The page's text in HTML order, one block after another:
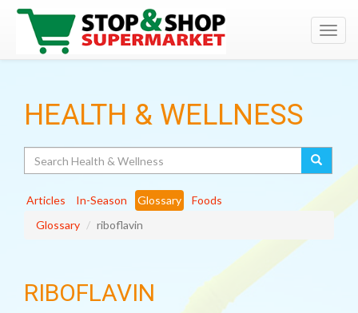
HEALTH & WELLNESS
Articles In-Season Glossary
Foods
Glossary
riboflavin
RIBOFLAVIN